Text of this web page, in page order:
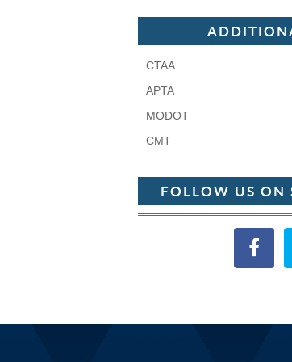
CTAA
APTA
MODOT
CMT
FOLLOW US ON